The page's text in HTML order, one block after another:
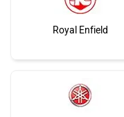
Royal Enfield